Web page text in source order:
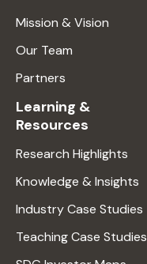
Mission & Vision
Our Team
Partners
Learning &
Resources
Research Highlights
Knowledge & Insights
Industry Case Studies
Teaching Case Studies